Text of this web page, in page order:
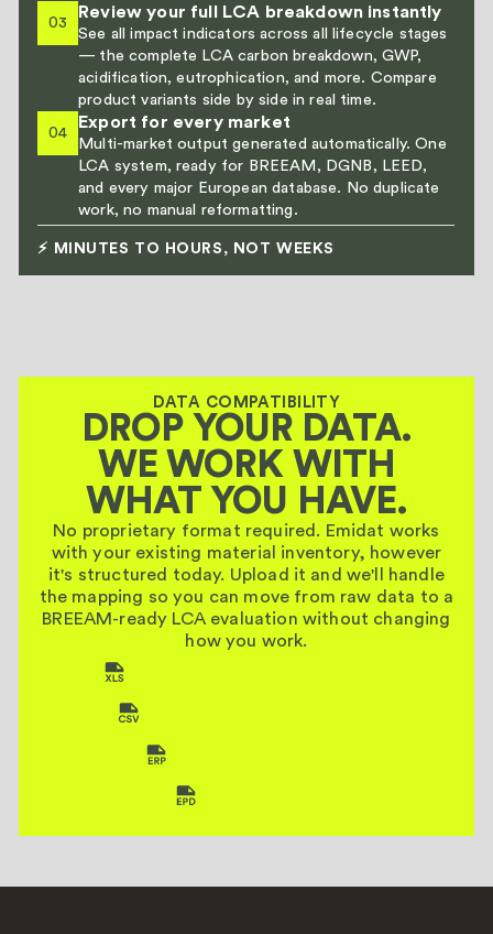
03
Review your full LCA breakdown instantly
See all impact indicators across all lifecycle stages
— the complete LCA carbon breakdown, GWP,
acidification, eutrophication, and more. Compare
product variants side by side in real time.
04
Export for every market
Multi-market output generated automatically. One
LCA system, ready for BREEAM, DGNB, LEED,
and every major European database. No duplicate
work, no manual reformatting.
⚡ MINUTES TO HOURS, NOT WEEKS
DATA COMPATIBILITY
DROP YOUR DATA.
WE WORK WITH
WHAT YOU HAVE.
No proprietary format required. Emidat works
with your existing material inventory, however
it's structured today. Upload it and we'll handle
the mapping so you can move from raw data to a
BREEAM-ready LCA evaluation without changing
how you work.